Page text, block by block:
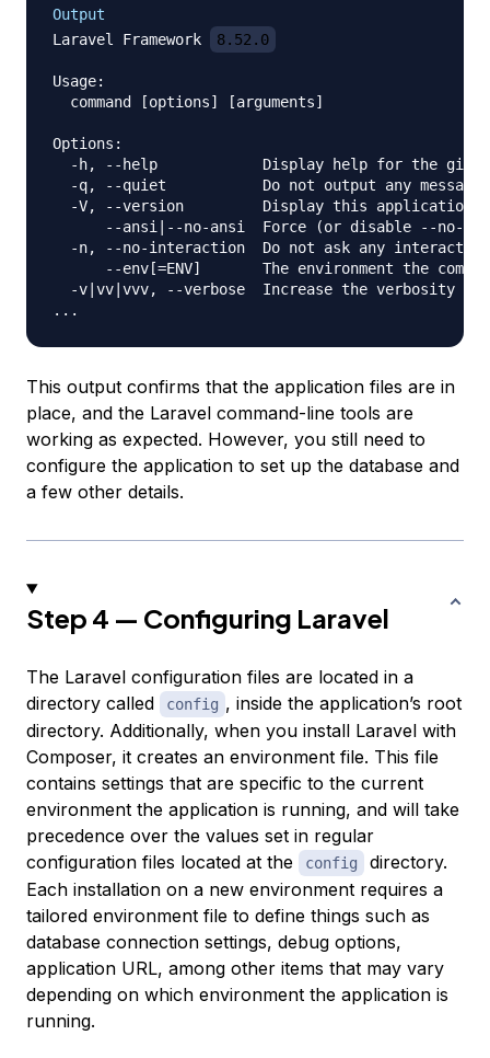
Output
Laravel Framework
8.52.0
Usage:
  command [options] [arguments]
Options:
-h, --help            Display help for the
  -q, --quiet           Do not output any message
-V, --version         Display this application
--ansi|--no-ansi  Force (or disable --no-
-n, --no-interaction  Do not ask any
--env[=ENV]       The environment the
-v|vv|vvv, --verbose  Increase the verbosity
This output confirms that the application files are in
place, and the Laravel command-line tools are
working as expected. However, you still need to
configure the application to set up the database and
a few other details.
Step 4 — Configuring Laravel
The Laravel configuration files are located in a
directory called
config , inside the application’s root
directory. Additionally, when you install Laravel with
Composer, it creates an environment file. This file
contains settings that are specific to the current
environment the application is running, and will take
precedence over the values set in regular
configuration files located at the
config
directory.
Each installation on a new environment requires a
tailored environment file to define things such as
database connection settings, debug options,
application URL, among other items that may vary
depending on which environment the application is
running.